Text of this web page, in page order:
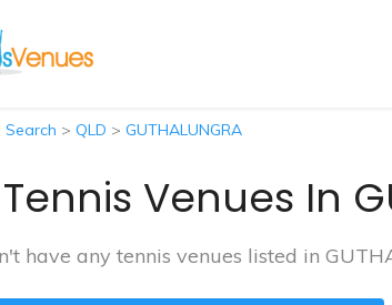
Search > QLD > GUTHALUNGRA
Venues In
have any tennis venues listed in